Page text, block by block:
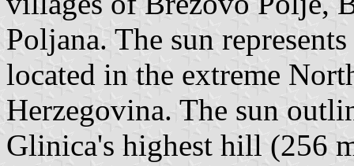
Poljana. The sun
located in the extreme
Herzegovina. The sun
Glinica's highest hill (256